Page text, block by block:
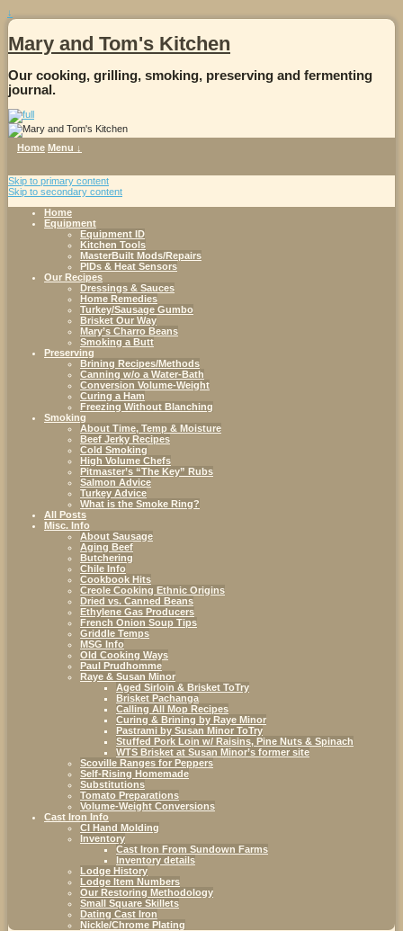
↓
Mary and Tom's Kitchen
Our cooking, grilling, smoking, preserving and fermenting
journal.
Home Menu ↓
Skip to primary content
Skip to secondary content
Home
Equipment
Equipment ID
Kitchen Tools
MasterBuilt Mods/Repairs
PIDs & Heat Sensors
Our Recipes
Dressings & Sauces
Home Remedies
Turkey/Sausage Gumbo
Brisket Our Way
Mary’s Charro Beans
Smoking a Butt
Preserving
Brining Recipes/Methods
Canning w/o a Water-Bath
Conversion Volume-Weight
Curing a Ham
Freezing Without Blanching
Smoking
About Time, Temp & Moisture
Beef Jerky Recipes
Cold Smoking
High Volume Chefs
Pitmaster’s “The Key” Rubs
Salmon Advice
Turkey Advice
What is the Smoke Ring?
All Posts
Misc. Info
About Sausage
Aging Beef
Butchering
Chile Info
Cookbook Hits
Creole Cooking Ethnic Origins
Dried vs. Canned Beans
Ethylene Gas Producers
French Onion Soup Tips
Griddle Temps
MSG Info
Old Cooking Ways
Paul Prudhomme
Raye & Susan Minor
Aged Sirloin & Brisket ToTry
Brisket Pachanga
Calling All Mop Recipes
Curing & Brining by Raye Minor
Pastrami by Susan Minor ToTry
Stuffed Pork Loin w/ Raisins, Pine Nuts & Spinach
WTS Brisket at Susan Minor’s former site
Scoville Ranges for Peppers
Self-Rising Homemade
Substitutions
Tomato Preparations
Volume-Weight Conversions
Cast Iron Info
CI Hand Molding
Inventory
Cast Iron From Sundown Farms
Inventory details
Lodge History
Lodge Item Numbers
Our Restoring Methodology
Small Square Skillets
Dating Cast Iron
Nickle/Chrome Plating